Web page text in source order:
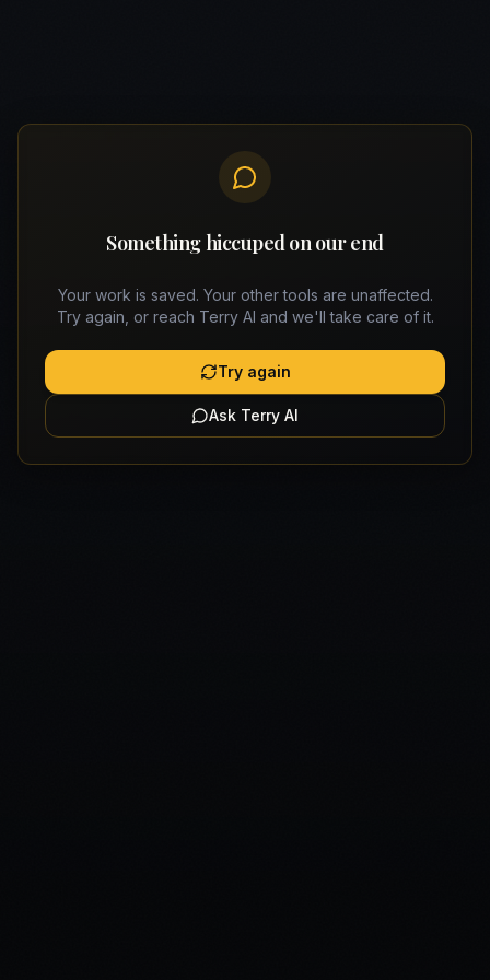
Something hiccuped on our end
Your work is saved. Your other tools are unaffected.
Try again, or reach Terry AI and we'll take care of it.
Try again
Ask Terry AI